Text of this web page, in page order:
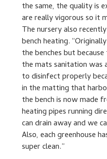
the same, the quality is
are really vigorous so it
The nursery also
bench heating.
the benches but
the mats sanitation
to disinfect properly
in the matting that
the bench is now made
heating pipes running
can drain away and we
Also, each greenhouse
super clean.”